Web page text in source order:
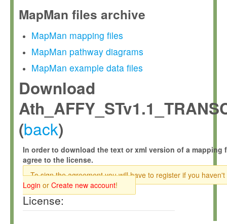
MapMan files archive
MapMan mapping files
MapMan pathway diagrams
MapMan example data files
Download
(back)
In order to download the text or xml version of a mapping
agree to the license.
To sign the agreement you will have to register if you haven't
Login or Create new account!
License: